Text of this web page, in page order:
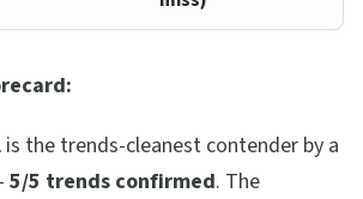
is the trends-cleanest contender by a
5/5 trends confirmed. The